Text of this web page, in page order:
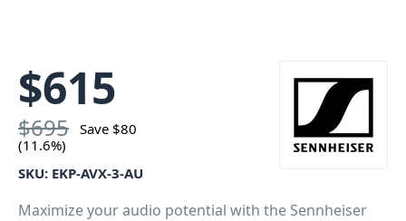
$615
$695 Save $80
(11.6%)
SKU: EKP-AVX-3-AU
Maximize your audio potential with the Sennheiser